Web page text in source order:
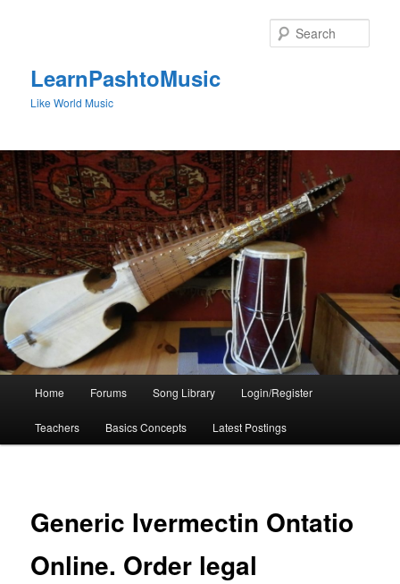
LearnPashtoMusic
Like World Music
Home Forums Song Library Login/Register
Teachers Basics Concepts Latest Postings
Generic Ivermectin Ontatio
Online. Order legal